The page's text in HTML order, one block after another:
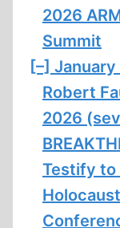
2026
Summit
[–] January
Robert
2026
Testify to